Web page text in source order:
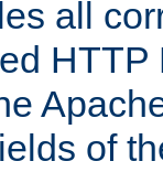
all
HTTP
of